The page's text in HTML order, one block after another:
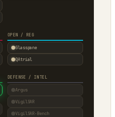
OPEN / REG
Glasspane
QAtrial
DEFENSE / INTEL
Argus
VigilSAR
VigilSAR-Bench